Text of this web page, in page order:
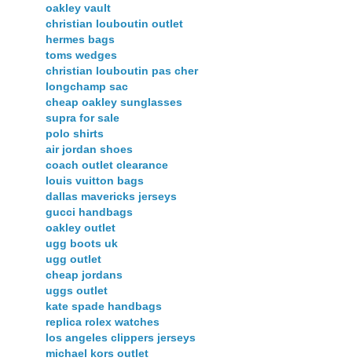
oakley vault
christian louboutin outlet
hermes bags
toms wedges
christian louboutin pas cher
longchamp sac
cheap oakley sunglasses
supra for sale
polo shirts
air jordan shoes
coach outlet clearance
louis vuitton bags
dallas mavericks jerseys
gucci handbags
oakley outlet
ugg boots uk
ugg outlet
cheap jordans
uggs outlet
kate spade handbags
replica rolex watches
los angeles clippers jerseys
michael kors outlet